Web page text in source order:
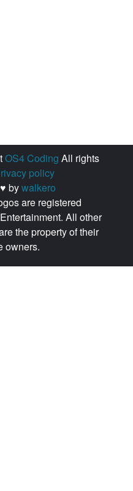
OS4 Coding All rights
policy
bywalkero
are registered
All other
the property of their
owners.